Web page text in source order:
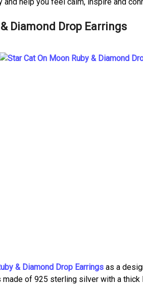
Diamond Drop Earrings
& Diamond Drop Earrings as a
of 925 sterling silver with a